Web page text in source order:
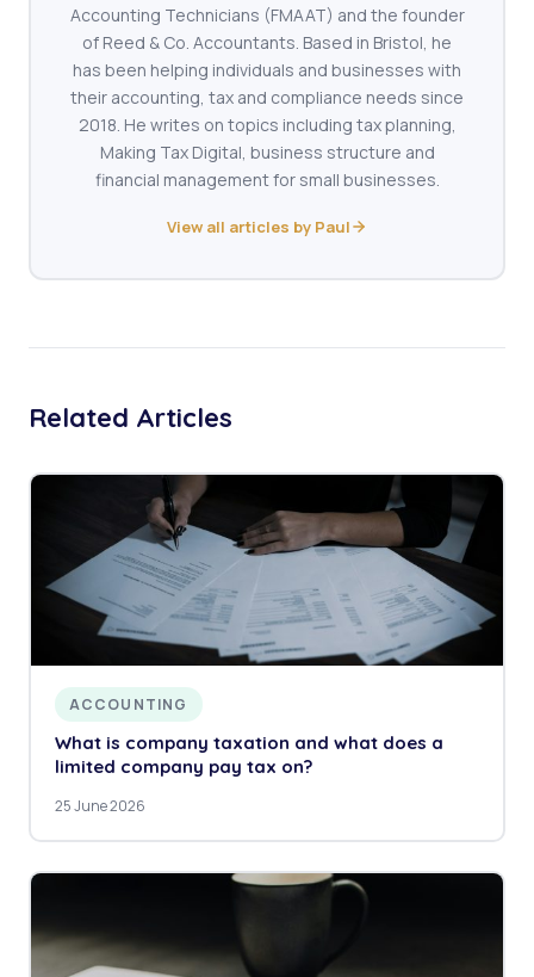
Accounting Technicians (FMAAT) and the founder
of Reed & Co. Accountants. Based in Bristol, he
has been helping individuals and businesses with
their accounting, tax and compliance needs since
2018. He writes on topics including tax planning,
Making Tax Digital, business structure and
financial management for small businesses.
View all articles by Paul
Related Articles
ACCOUNTING
What is company taxation and what does a
limited company pay tax on?
25 June 2026